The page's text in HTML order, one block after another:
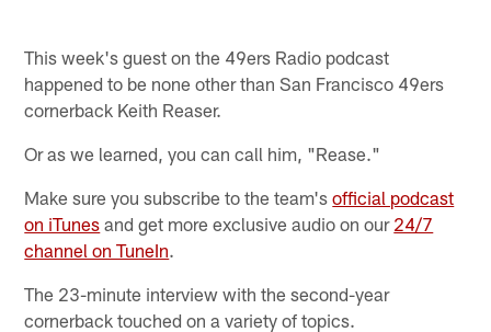
This week's guest on the 49ers Radio podcast
happened to be none other than San Francisco 49ers
cornerback Keith Reaser.
Or as we learned, you can call him, "Rease."
Make sure you subscribe to the team'sofficial podcast
on iTunes and get more exclusive audio on our 24/7
channel on TuneIn.
The 23-minute interview with the second-year
cornerback touched on a variety of topics.